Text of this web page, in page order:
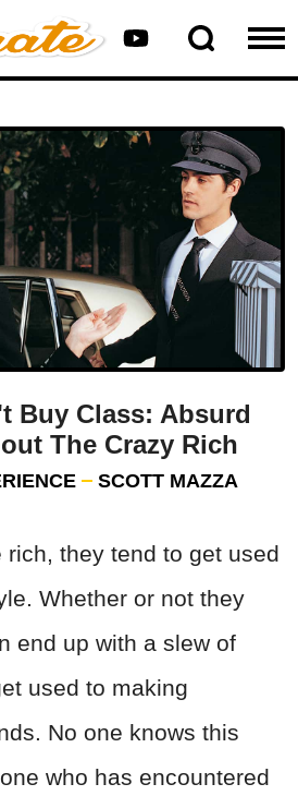
Buy Class: Absurd
The Crazy Rich
SCOTT MAZZA
rich, they tend to get used
Whether or not they
end up with a slew of
used to making
No one knows this
who has encountered